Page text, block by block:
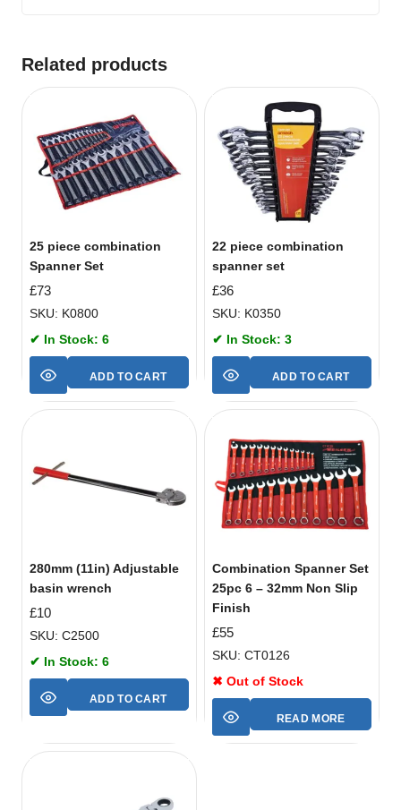
Related products
25 piece combination
Spanner Set
£73
SKU: K0800
✔ In Stock: 6
ADD TO CART
22 piece combination
spanner set
£36
SKU: K0350
✔ In Stock: 3
ADD TO CART
280mm (11in) Adjustable
basin wrench
£10
SKU: C2500
✔ In Stock: 6
ADD TO CART
Combination Spanner Set
25pc 6 – 32mm Non Slip
Finish
£55
SKU: CT0126
✖ Out of Stock
READ MORE